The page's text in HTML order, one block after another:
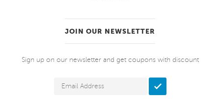
JOIN OUR NEWSLETTER
Sign up on our newsletter and get coupons with discount